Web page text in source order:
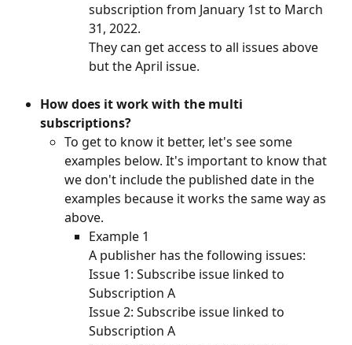
subscription from January 1st to March
31, 2022.
They can get access to all issues above
but the April issue.
How does it work with the multi
subscriptions?
To get to know it better, let's see some
examples below. It's important to know that
we don't include the published date in the
examples because it works the same way as
above.
Example 1
A publisher has the following issues:
Issue 1: Subscribe issue linked to
Subscription A
Issue 2: Subscribe issue linked to
Subscription A